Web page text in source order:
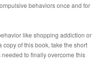
behaviors once and for
like shopping addiction or
of this book, take the short
to finally overcome this